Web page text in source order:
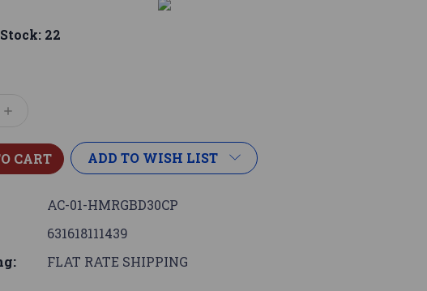
22
Increase
ADD TO WISH LIST
AC-01-HMRGBD30CP
631618111439
FLAT RATE SHIPPING